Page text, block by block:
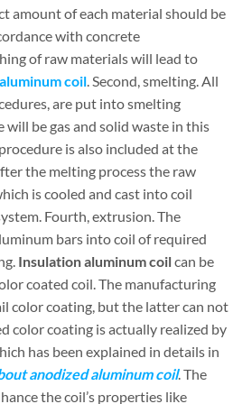
amount of each material should be
with concrete
of raw materials will lead to
aluminum coil. Second, smelting. All
are put into smelting
be gas and solid waste in this
is also included at the
the melting process the raw
is cooled and cast into coil
Fourth, extrusion. The
bars into coil of required
Insulation aluminum coilcan be
coated coil. The manufacturing
color coating, but the latter can not
color coating is actually realized by
has been explained in details in
anodized aluminum coil. The
the coil’s properties like